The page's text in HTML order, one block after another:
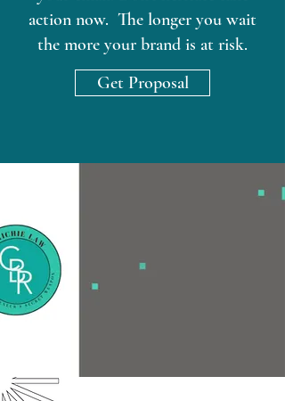
action now. The longer you wait
the more your brand is at risk.
Get Proposal